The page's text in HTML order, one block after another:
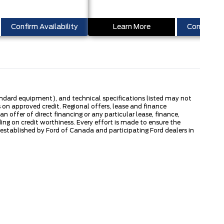
Confirm Availability Learn More Confirm
equipment), and technical specifications listed may not
approved credit. Regional offers, lease and finance
offer of direct financing or any particular lease, finance,
on credit worthiness. Every effort is made to ensure the
by Ford of Canada and participating Ford dealers in